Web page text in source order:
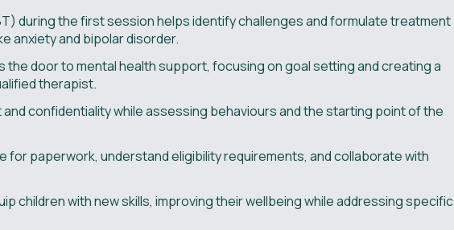
during the first session helps identify challenges and formulate treatment
anxiety and bipolar disorder.
the door to mental health support, focusing on goal setting and creating a
therapist.
confidentiality while assessing behaviours and the starting point of the
paperwork, understand eligibility requirements, and collaborate with
children with new skills, improving their wellbeing while addressing specific